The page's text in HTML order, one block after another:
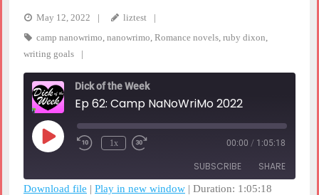
May 12, 2022
liztest
camp nanowrimo, nanowrimo, Romance novels, ruby dixon,
writing goals
Dick of the Week
Ep 62: Camp NaNoWriMo 2022
Play
Episode
Rewind
1x
seconds
00:00 / 1:05:18
SUBSCRIBE SHARE
Download file | Play in new window | Duration: 1:05:18